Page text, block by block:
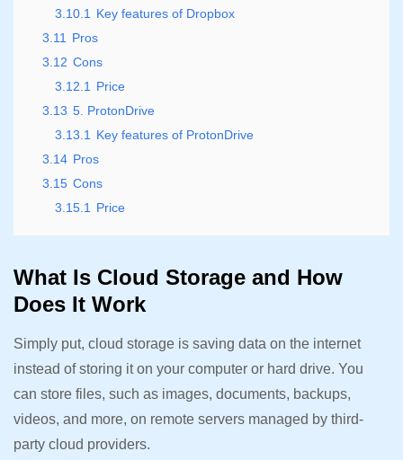
3.10.1
Key features of Dropbox
3.11
Pros
3.12 Cons
3.12.1
Price
3.13 5. ProtonDrive
3.13.1
Key features of ProtonDrive
3.14 Pros
3.15 Cons
3.15.1
Price
What Is Cloud Storage and How
Does It Work
Simply put, cloud storage is saving data on the internet
instead of storing it on your computer or hard drive. You
can store files, such as images, documents, backups,
videos, and more, on remote servers managed by third-
party cloud providers.